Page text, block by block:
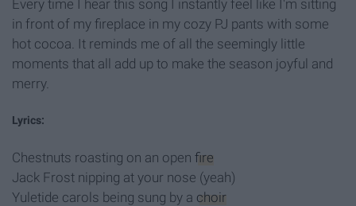
Every time I hear this song I instantly feel like I'm sitting
in front of my fireplace in my cozy PJ pants with some
hot cocoa. It reminds me of all the seemingly little
moments that all add up to make the season joyful and
merry.
Lyrics:
Chestnuts roasting on an open fire
Jack Frost nipping at your nose (yeah)
Yuletide carols being sung by a choir